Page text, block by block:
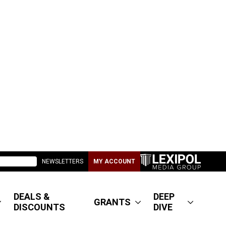
NEWSLETTERS MY ACCOUNT
DEALS &
DISCOUNTS
GRANTS
DEEP
DIVE